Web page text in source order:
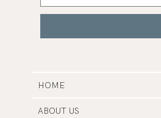
HOME
ABOUT US